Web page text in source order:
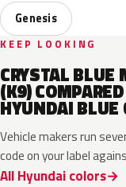
Genesis
KEEP LOOKING
CRYSTAL BLUE
(K9)
HYUNDAI BLUE
Vehicle makers run
code on your label
All Hyundai colors